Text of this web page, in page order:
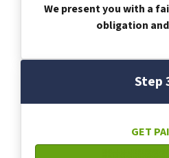
We present you with a
obligation
Step
GET